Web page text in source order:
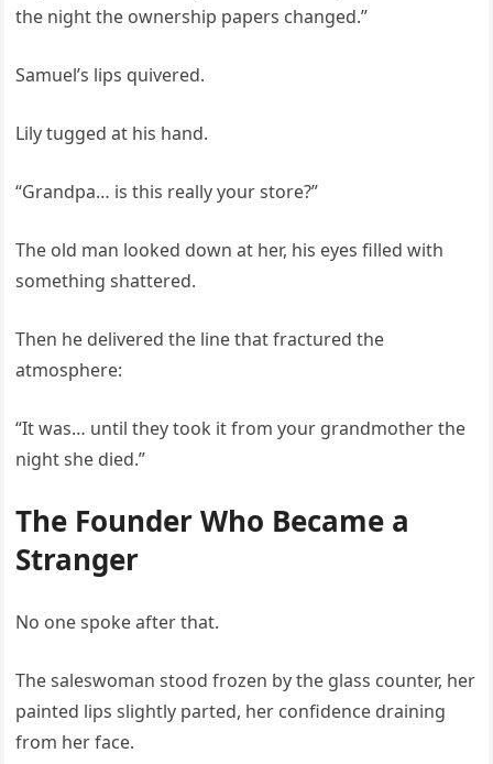
the night the ownership papers changed.”
Samuel’s lips quivered.
Lily tugged at his hand.
“Grandpa… is this really your store?”
The old man looked down at her, his eyes filled with
something shattered.
Then he delivered the line that fractured the
atmosphere:
“It was… until they took it from your grandmother the
night she died.”
The Founder Who Became a
Stranger
No one spoke after that.
The saleswoman stood frozen by the glass counter, her
painted lips slightly parted, her confidence draining
from her face.